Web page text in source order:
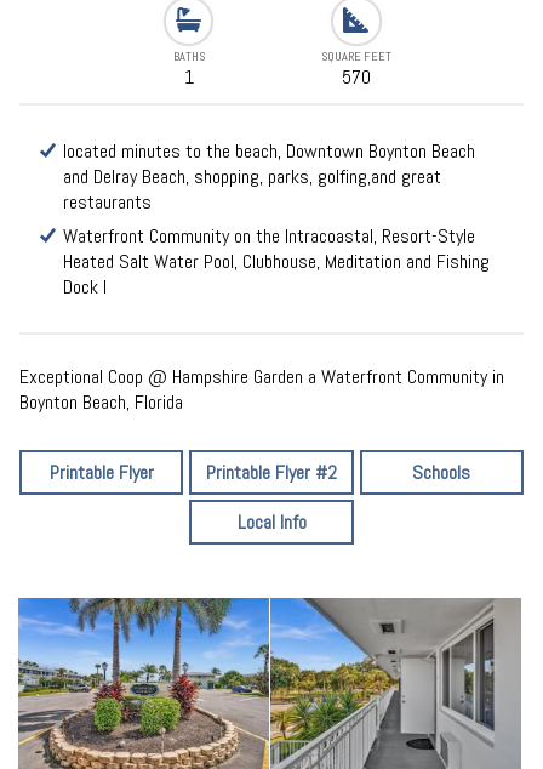
BATHS
1
SQUARE FEET
570
located minutes to the beach, Downtown Boynton Beach
and Delray Beach, shopping, parks, golfing,and great
restaurants
Waterfront Community on the Intracoastal, Resort-Style
Heated Salt Water Pool, Clubhouse, Meditation and Fishing
Dock l
Exceptional Coop @ Hampshire Garden a Waterfront Community in
Boynton Beach, Florida
Printable Flyer Printable Flyer #2
Schools
Local Info